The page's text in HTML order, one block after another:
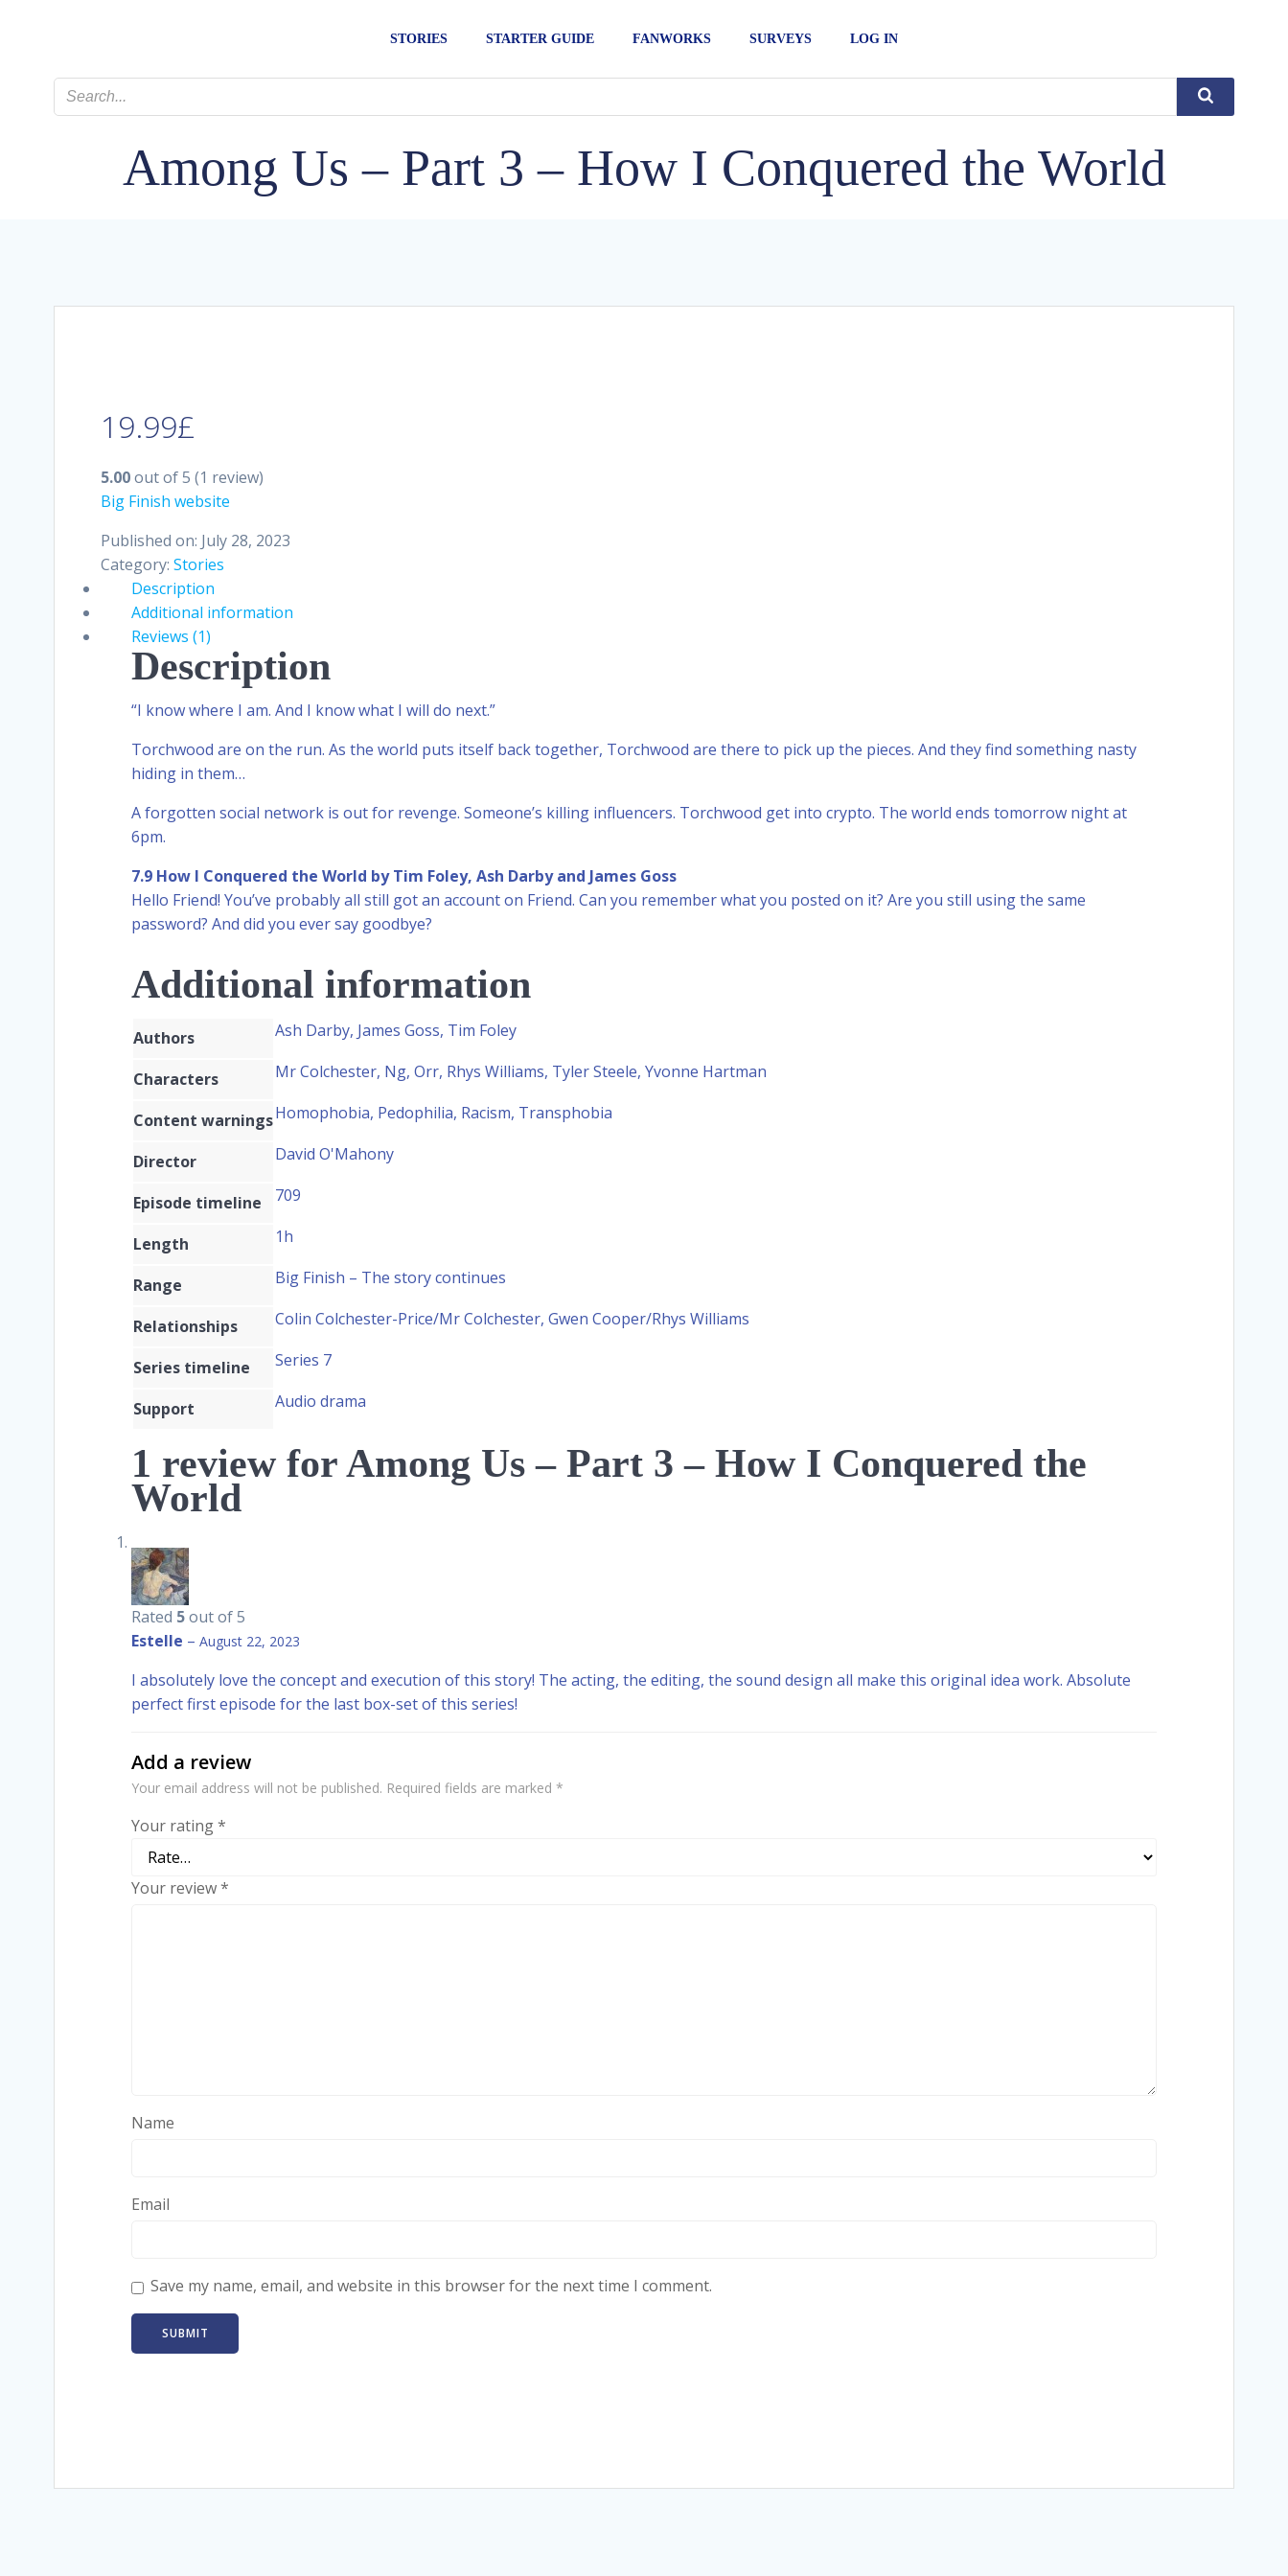
STORIES STARTER GUIDE FANWORKS SURVEYS LOG IN
Among Us – Part 3 – How I Conquered the World
19.99£
5.00out of 5 (1 review)
Big Finish website
Published on: July 28, 2023
Category: Stories
Description
Additional information
Reviews (1)
Description
“I know where I am. And I know what I will do next.”
Torchwood are on the run. As the world puts itself back together, Torchwood are there to pick up the pieces. And they find something nasty
hiding in them…
A forgotten social network is out for revenge. Someone’s killing influencers. Torchwood get into crypto. The world ends tomorrow night at
6pm.
7.9 How I Conquered the World by Tim Foley, Ash Darby and James Goss
Hello Friend! You’ve probably all still got an account on Friend. Can you remember what you posted on it? Are you still using the same
password? And did you ever say goodbye?
Additional information
Authors Ash Darby, James Goss, Tim Foley
Characters Mr Colchester, Ng, Orr, Rhys Williams, Tyler Steele, Yvonne Hartman
Content warningsHomophobia, Pedophilia, Racism, Transphobia
Director David O'Mahony
Episode timeline 709
Length 1h
Range Big Finish – The story continues
Relationships Colin Colchester-Price/Mr Colchester, Gwen Cooper/Rhys Williams
Series timeline Series 7
Support Audio drama
1 review forAmong Us – Part 3 – How I Conquered the
World
Rated 5out of 5
Estelle – August 22, 2023
I absolutely love the concept and execution of this story! The acting, the editing, the sound design all make this original idea work. Absolute
perfect first episode for the last box-set of this series!
Add a review
Your email address will not be published. Required fields are marked *
Your rating*
Your review*
Name
Email
Save my name, email, and website in this browser for the next time I comment.